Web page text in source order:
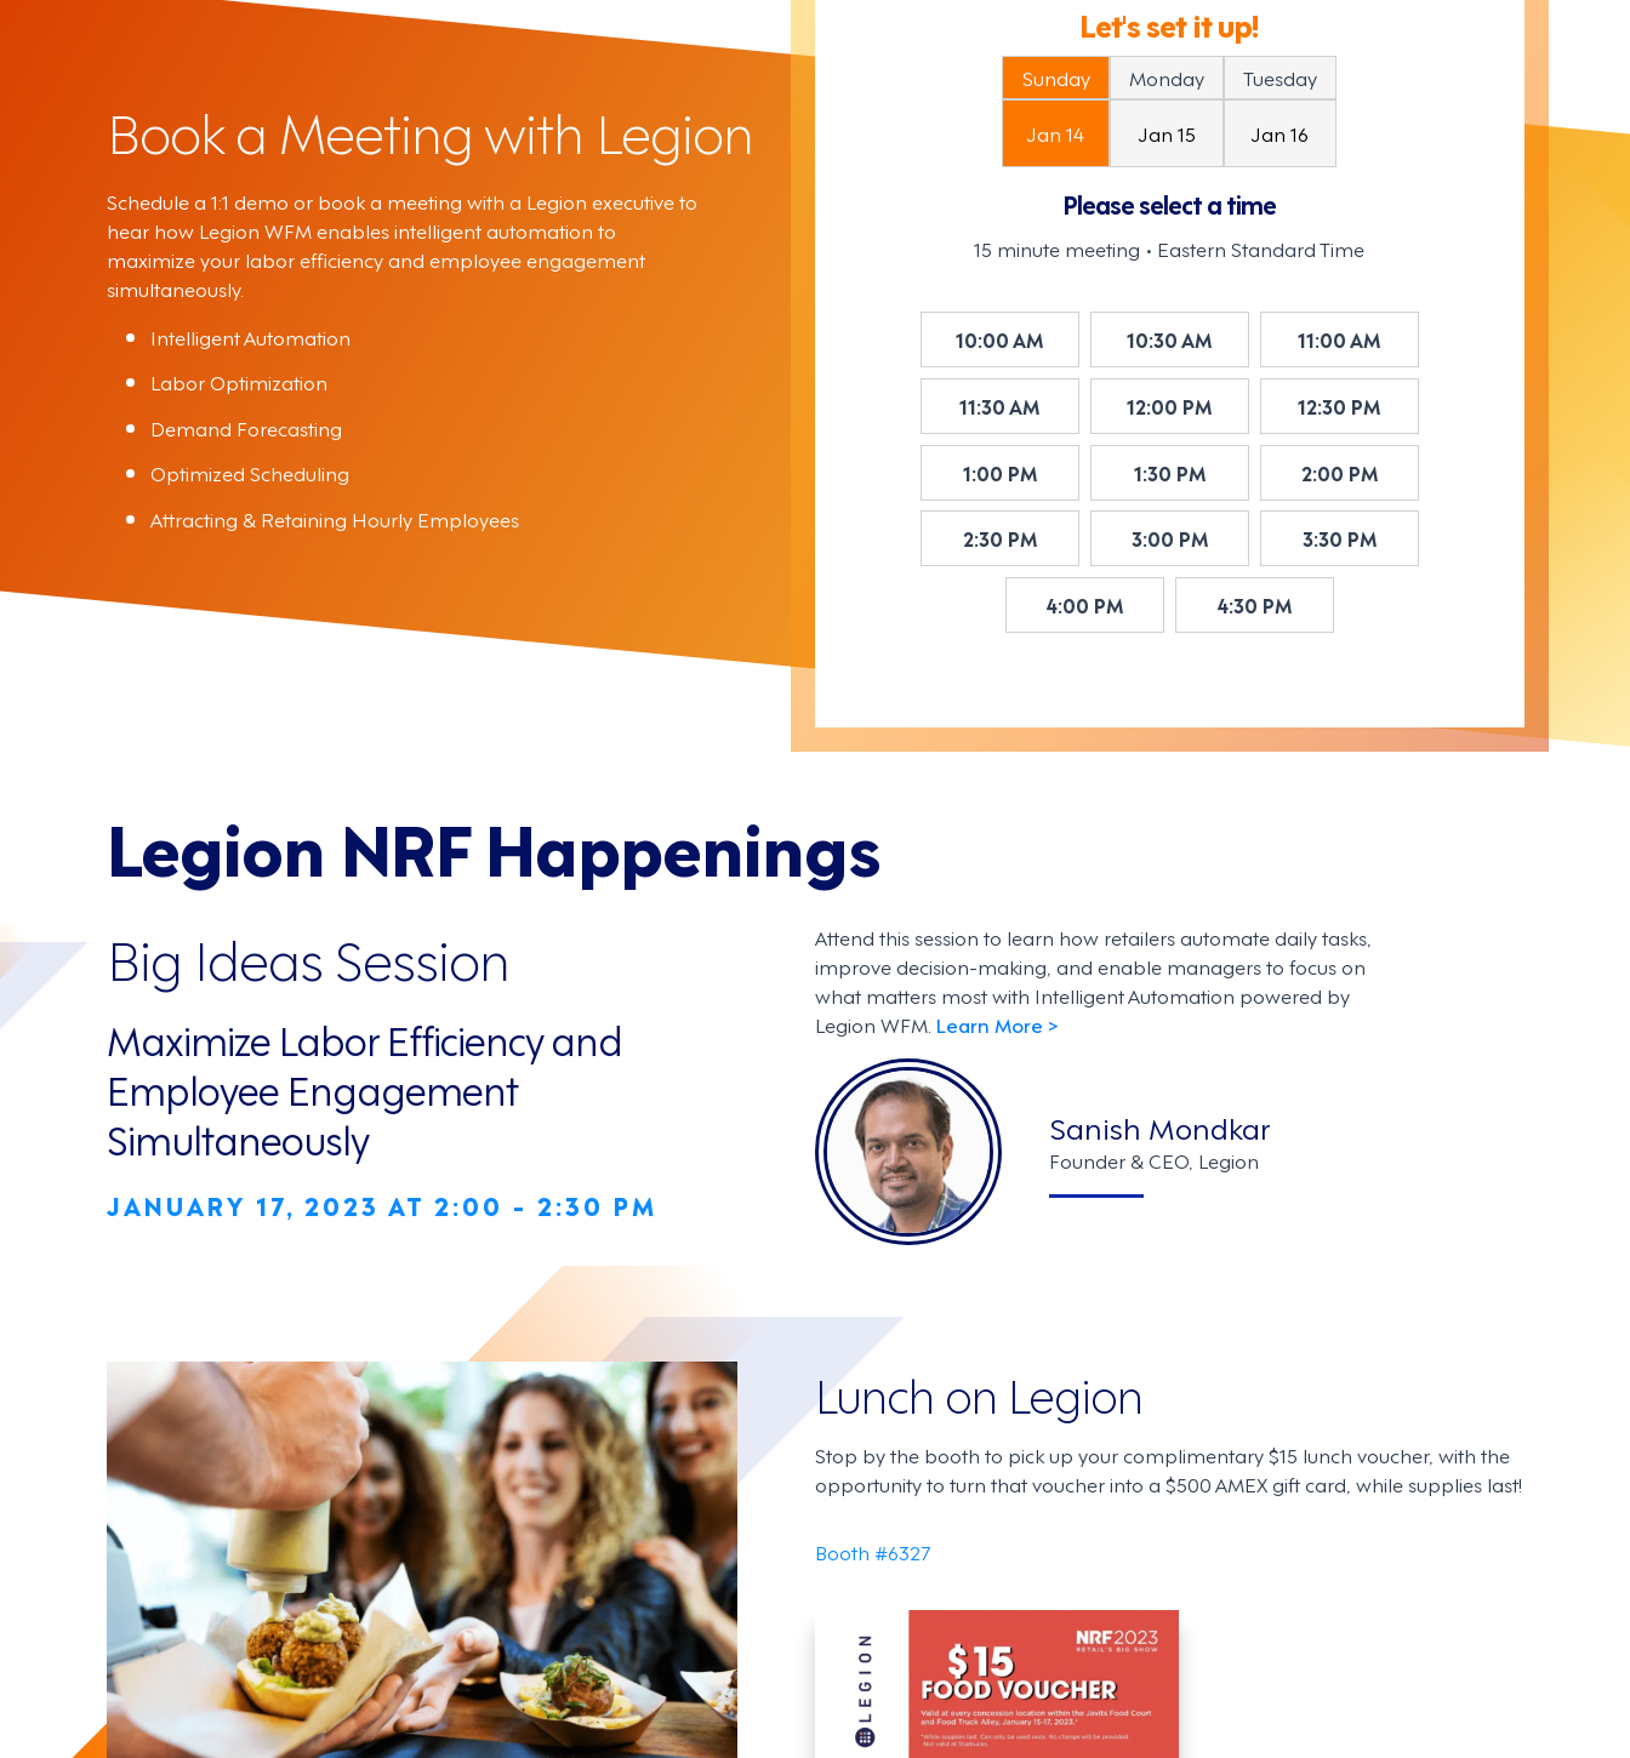
Book a Meeting with Legion
Schedule a 1:1 demo or book a meeting with a Legion executive to
hear how Legion WFM enables intelligent automation to
maximize your labor efficiency and employee engagement
simultaneously.
Intelligent Automation
Labor Optimization
Demand Forecasting
Optimized Scheduling
Attracting & Retaining Hourly Employees
Let's set it up!
Sunday
Jan 14
Monday
Jan 15
Tuesday
Jan 16
Please select a time
15 minute meeting • Eastern Standard Time
10:00 AM 10:30 AM 11:00 AM
11:30 AM 12:00 PM 12:30 PM
1:00 PM 1:30 PM 2:00 PM
2:30 PM 3:00 PM 3:30 PM
4:00 PM 4:30 PM
Legion NRF Happenings
Big Ideas Session
Maximize Labor Efficiency and
Employee Engagement
Simultaneously
JANUARY 17, 2023 AT 2:00 - 2:30 PM
Attend this session to learn how retailers automate daily tasks,
improve decision-making, and enable managers to focus on
what matters most with Intelligent Automation powered by
Legion WFM. Learn More >
Sanish Mondkar
Founder & CEO, Legion
Lunch on Legion
Stop by the booth to pick up your complimentary $15 lunch voucher, with the
opportunity to turn that voucher into a $500 AMEX gift card, while supplies last!
Booth #6327